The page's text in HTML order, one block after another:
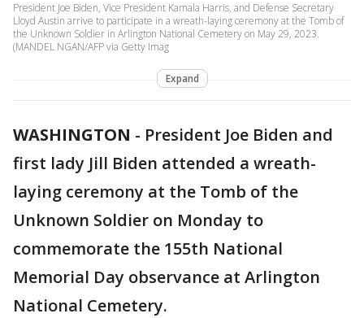
President Joe Biden, Vice President Kamala Harris, and Defense Secretary
Lloyd Austin arrive to participate in a wreath-laying ceremony at the Tomb of
the Unknown Soldier in Arlington National Cemetery on May 29, 2023.
(MANDEL NGAN/AFP via Getty Imag
Expand
WASHINGTON - President Joe Biden and
first lady Jill Biden attended a wreath-
laying ceremony at the Tomb of the
Unknown Soldier on Monday to
commemorate the 155th National
Memorial Day observance at Arlington
National Cemetery.